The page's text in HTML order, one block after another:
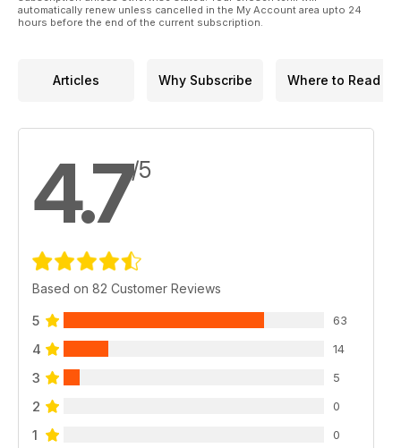
automatically renew unless cancelled in the My Account area upto 24
hours before the end of the current subscription.
Articles Why Subscribe Where to Read
4.7/5
Based on 82 Customer Reviews
5 63
4 14
3 5
2 0
1 0